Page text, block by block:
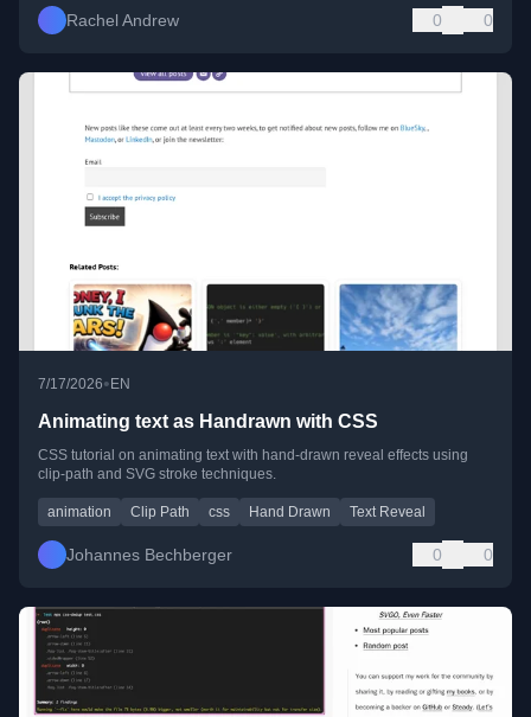
Rachel Andrew 0 0
7/17/2026•EN
Animating text as Handrawn with CSS
CSS tutorial on animating text with hand-drawn reveal effects using
clip-path and SVG stroke techniques.
animation Clip Path css Hand Drawn Text Reveal
Johannes Bechberger 0 0